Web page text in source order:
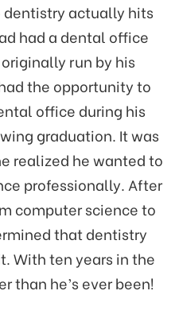
dentistry actually hits
had a dental office
run by his
the opportunity to
office during his
graduation. It was
realized he wanted to
professionally. After
computer science to
that dentistry
With ten years in the
than he’s ever been!